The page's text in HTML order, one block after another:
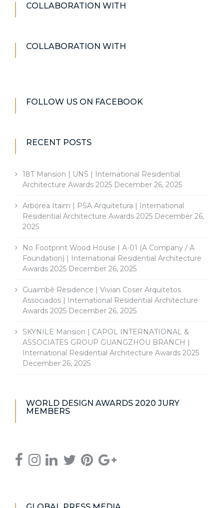
COLLABORATION WITH
COLLABORATION WITH
FOLLOW US ON FACEBOOK
RECENT POSTS
18T Mansion | UNS | International Residential
Architecture Awards 2025 December 26, 2025
Arbórea Itaim | PSA Arquitetura | International
Residential Architecture Awards 2025 December 26,
2025
No Footprint Wood House | A-01 (A Company / A
Foundation) | International Residential Architecture
Awards 2025 December 26, 2025
Guaimbê Residence | Vivian Coser Arquitetos
Associados | International Residential Architecture
Awards 2025 December 26, 2025
SKYNILE Mansion | CAPOL INTERNATIONAL &
ASSOCIATES GROUP GUANGZHOU BRANCH |
International Residential Architecture Awards 2025
December 26, 2025
WORLD DESIGN AWARDS 2020 JURY
MEMBERS